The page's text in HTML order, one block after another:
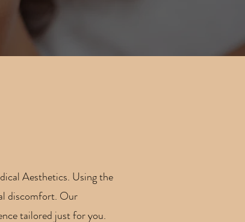
Aesthetics. Using the
discomfort. Our
tailored just for you.